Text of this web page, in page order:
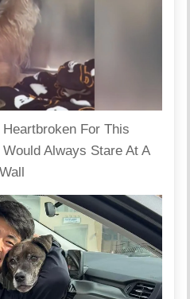
For This
Always Stare At A
Wall